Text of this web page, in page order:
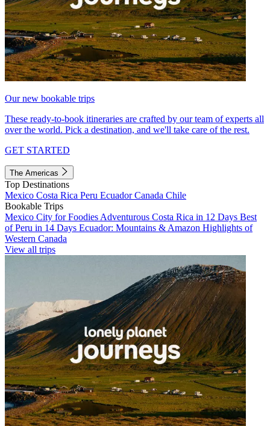
Our new bookable trips
These ready-to-book itineraries are crafted by our team of experts all
over the world. Pick a destination, and we'll take care of the rest.
GET STARTED
The Americas
Top Destinations
Mexico Costa Rica Peru EcuadorCanada Chile
Bookable Trips
Mexico City for Foodies Adventurous Costa Rica in 12 Days Best
of Peru in 14 Days Ecuador: Mountains & Amazon Highlights of
Western Canada
View all trips